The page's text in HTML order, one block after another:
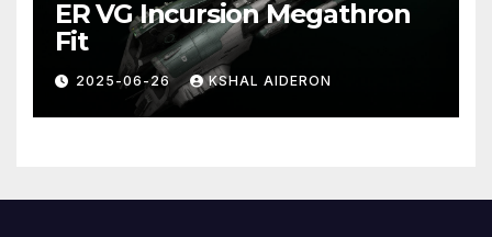
ER VG Incursion Megathron
Fit
2025-06-26 KSHAL AIDERON